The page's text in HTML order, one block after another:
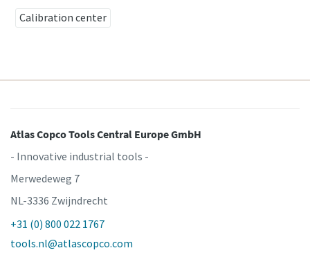
View all our industries
Time to calibrate?
Get your tools calibrated properly now!
Documentation & Resources
Momentum Talks
Watch
Calibration center
Atlas Copco Tools Central Europe GmbH
- Innovative industrial tools -
Merwedeweg 7
NL-3336 Zwijndrecht
+31 (0) 800 022 1767
tools.nl@atlascopco.com